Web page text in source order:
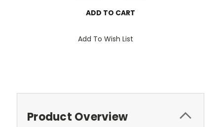
Add To Wish List
Product Overview